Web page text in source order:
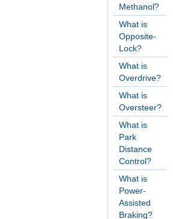
Methanol?
What is
Opposite-
Lock?
What is
Overdrive?
What is
Oversteer?
What is
Park
Distance
Control?
What is
Power-
Assisted
Braking?